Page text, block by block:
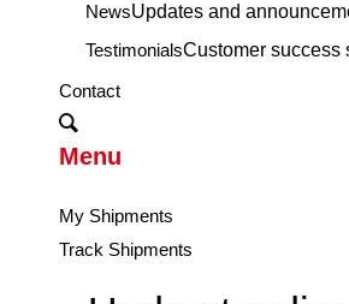
NewsUpdates and
TestimonialsCustomer success
Contact
Menu
My Shipments
Track Shipments